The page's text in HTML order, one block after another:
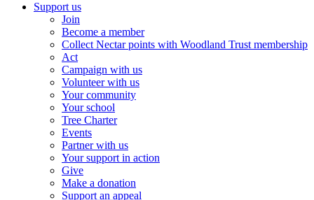
Support us
Join
Become a member
Collect Nectar points with Woodland Trust membership
Act
Campaign with us
Volunteer with us
Your community
Your school
Tree Charter
Events
Partner with us
Your support in action
Give
Make a donation
Support an appeal